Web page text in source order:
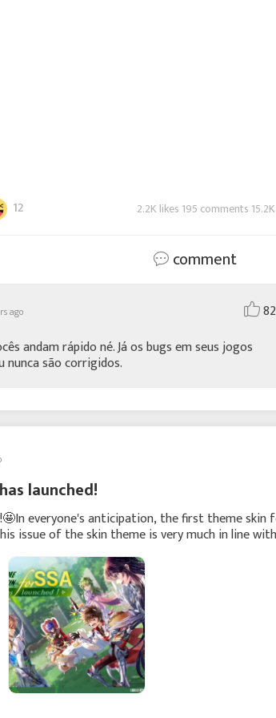
12 2.2K likes 195 comments
comment
ago
82
andam rápido né. Já os bugs em seus jogos
nunca são corrigidos.
launched!
everyone's anticipation, the first theme skin
issue of the skin theme is very much in line